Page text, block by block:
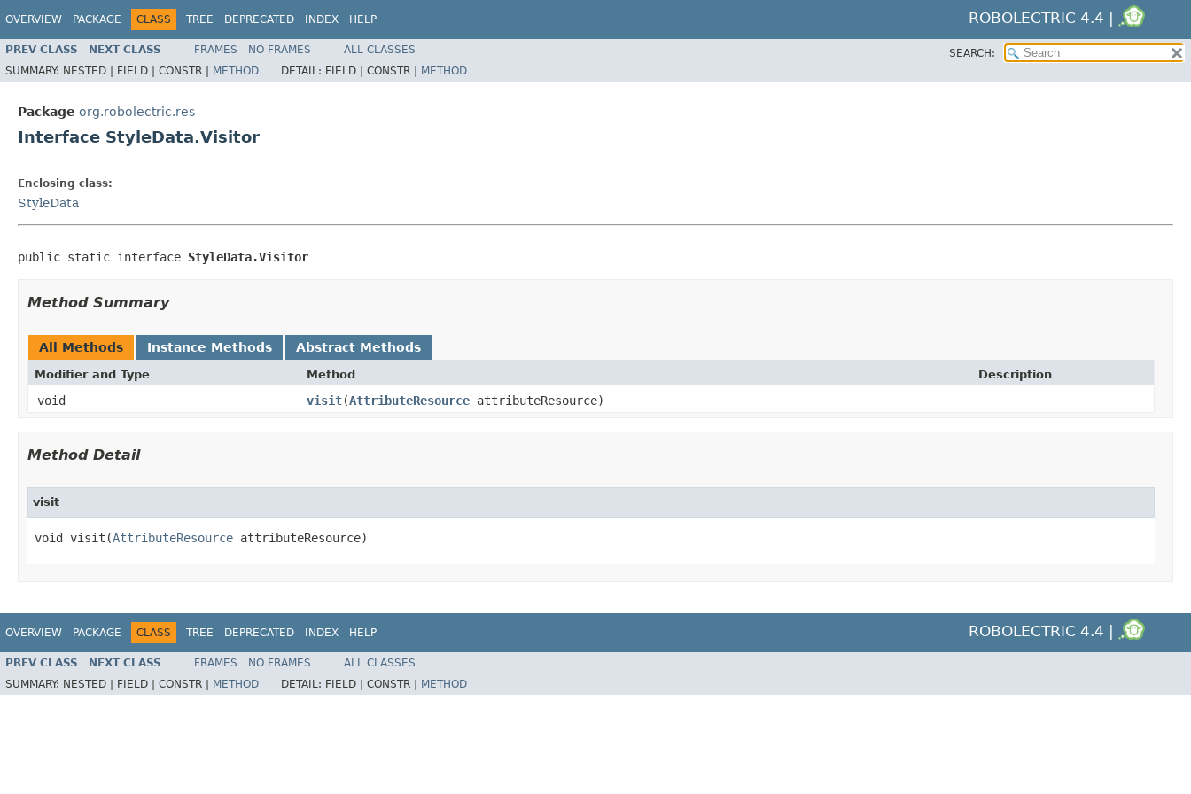
OVERVIEW PACKAGE CLASS TREE DEPRECATED INDEX HELP ROBOLECTRIC 4.4 |
PREV CLASS NEXT CLASS FRAMES NO FRAMES ALL CLASSES
SEARCH:
SUMMARY: NESTED | FIELD | CONSTR | METHOD DETAIL: FIELD | CONSTR | METHOD
Package org.robolectric.res
Interface StyleData.Visitor
Enclosing class:
StyleData
public static interface StyleData.Visitor
Method Summary
All Methods Instance Methods Abstract Methods
Modifier and Type Method Description
void visit​(AttributeResource attributeResource)
Method Detail
visit
void visit​(AttributeResource attributeResource)
OVERVIEW PACKAGE CLASS TREE DEPRECATED INDEX HELP ROBOLECTRIC 4.4 |
PREV CLASS NEXT CLASS FRAMES NO FRAMES
ALL CLASSES
SUMMARY: NESTED | FIELD | CONSTR | METHOD DETAIL: FIELD | CONSTR | METHOD